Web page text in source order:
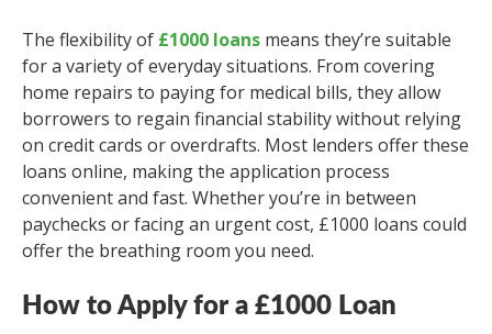
The flexibility of £1000 loans means they’re suitable
for a variety of everyday situations. From covering
home repairs to paying for medical bills, they allow
borrowers to regain financial stability without relying
on credit cards or overdrafts. Most lenders offer these
loans online, making the application process
convenient and fast. Whether you’re in between
paychecks or facing an urgent cost, £1000 loans could
offer the breathing room you need.
How to Apply for a £1000 Loan